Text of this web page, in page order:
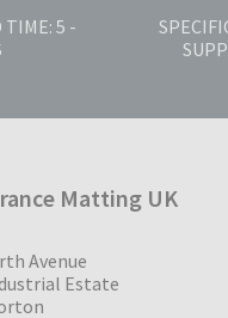
TIME: 5 -
Matting UK
Avenue
Estate